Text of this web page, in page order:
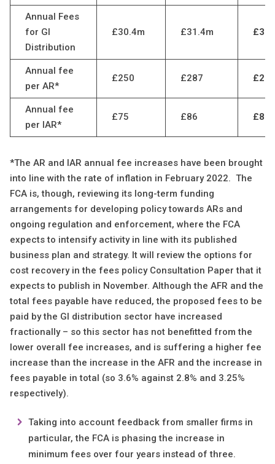
Annual Fees
for GI
Distribution
£30.4m £31.4m
Annual fee
per AR*
£250 £287 £266
Annual fee
per IAR*
£75 £86 £80
*The AR and IAR annual fee increases have been brought
into line with the rate of inflation in February 2022. The
FCA is, though, reviewing its long-term funding
arrangements for developing policy towards ARs and
ongoing regulation and enforcement, where the FCA
expects to intensify activity in line with its published
business plan and strategy. It will review the options for
cost recovery in the fees policy Consultation Paper that it
expects to publish in November. Although the AFR and the
total fees payable have reduced, the proposed fees to be
paid by the GI distribution sector have increased
fractionally – so this sector has not benefitted from the
lower overall fee increases, and is suffering a higher fee
increase than the increase in the AFR and the increase in
fees payable in total (so 3.6% against 2.8% and 3.25%
respectively).
Taking into account feedback from smaller firms in
particular, the FCA is phasing the increase in
minimum fees over four years instead of three.